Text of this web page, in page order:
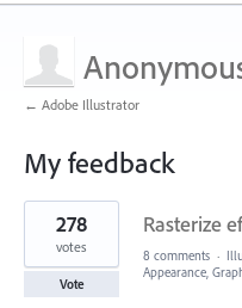
← Adobe Illustrator
My feedback
3
results
found
Rasterize
278
votes
Vote
8 comments ·
Appearance,